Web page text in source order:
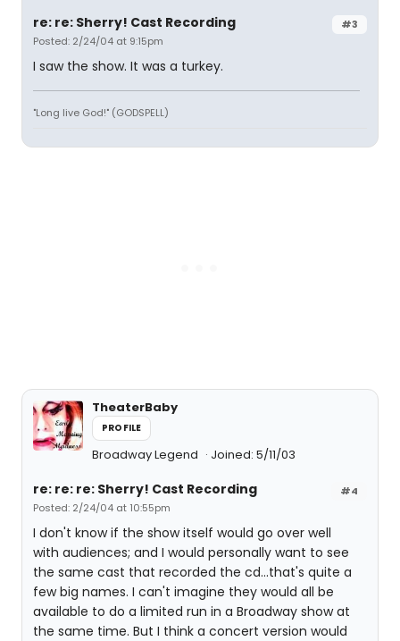
#3
re: re: Sherry! Cast Recording
Posted: 2/24/04 at 9:15pm
I saw the show. It was a turkey.
"Long live God!" (GODSPELL)
TheaterBaby
PROFILE
Broadway Legend Joined: 5/11/03
#4
re: re: re: Sherry! Cast Recording
Posted: 2/24/04 at 10:55pm
I don't know if the show itself would go over well
with audiences; and I would personally want to see
the same cast that recorded the cd...that's quite a
few big names. I can't imagine they would all be
available to do a limited run in a Broadway show at
the same time. But I think a concert version would